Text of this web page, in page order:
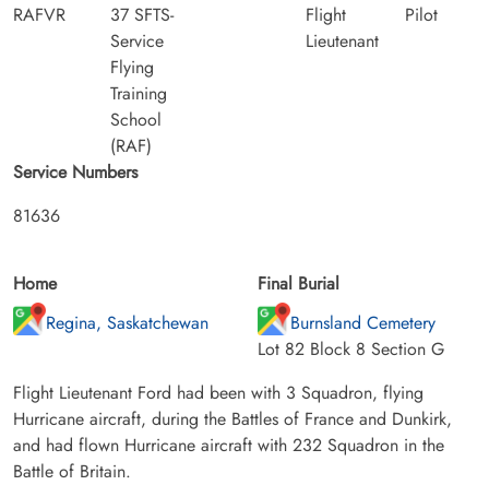
RAFVR
37 SFTS-
Service
Flying
Training
School
(RAF)
Flight
Lieutenant
Pilot
Service Numbers
81636
Home
Regina, Saskatchewan
Final Burial
Burnsland Cemetery
Lot 82 Block 8 Section G
Flight Lieutenant Ford had been with 3 Squadron, flying
Hurricane aircraft, during the Battles of France and Dunkirk,
and had flown Hurricane aircraft with 232 Squadron in the
Battle of Britain.